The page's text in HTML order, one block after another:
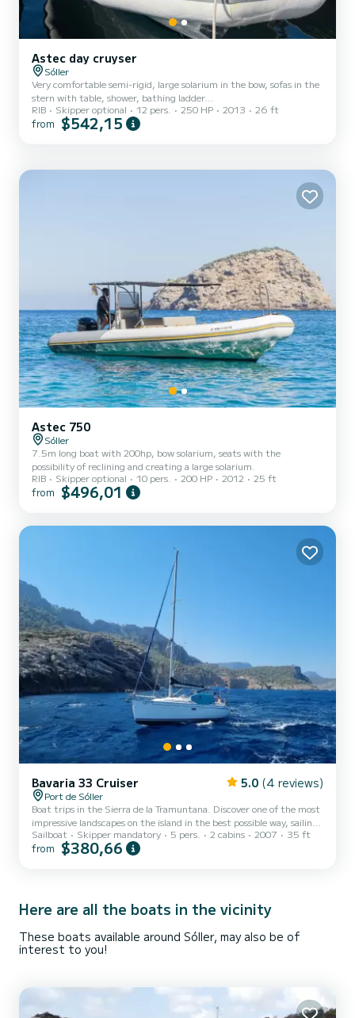
Astec day cruyser
Sóller
Very comfortable semi-rigid, large solarium in the bow, sofas in the
stern with table, shower, bathing ladder...
RIB
Skipper optional 12 pers. 250 HP 2013 26 ft
from $542,15
Astec 750
Sóller
7.5m long boat with 200hp, bow solarium, seats with the
possibility of reclining and creating a large solarium.
RIB
Skipper optional 10 pers. 200 HP 2012 25 ft
from $496,01
Bavaria 33 Cruiser 5.0 (4 reviews)
Port de Sóller
Boat trips in the Sierra de la Tramuntana. Discover one of the most
impressive landscapes on the island in the best possible way, sailing.
You will enjoy a coast full of cliffs, caves, and crystal clear coves. The
interior of the boat has two cabins, a bathroom, and a fridge. On
departure: Full day (7 hours) Half...
Sailboat Skipper mandatory 5 pers. 2 cabins 2007 35 ft
from $380,66
Here are all the boats in the vicinity
These boats available around Sóller, may also be of
interest to you!